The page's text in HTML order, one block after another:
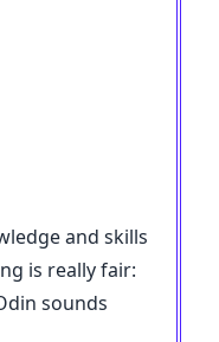
and skills
is really fair:
sounds